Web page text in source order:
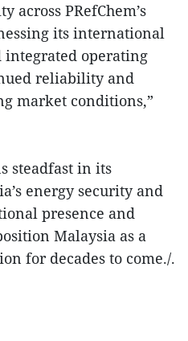
PRefChem’s
its international
operating
reliability and
market conditions,”
steadfast in its
energy security and
presence and
Malaysia as a
for decades to come./.